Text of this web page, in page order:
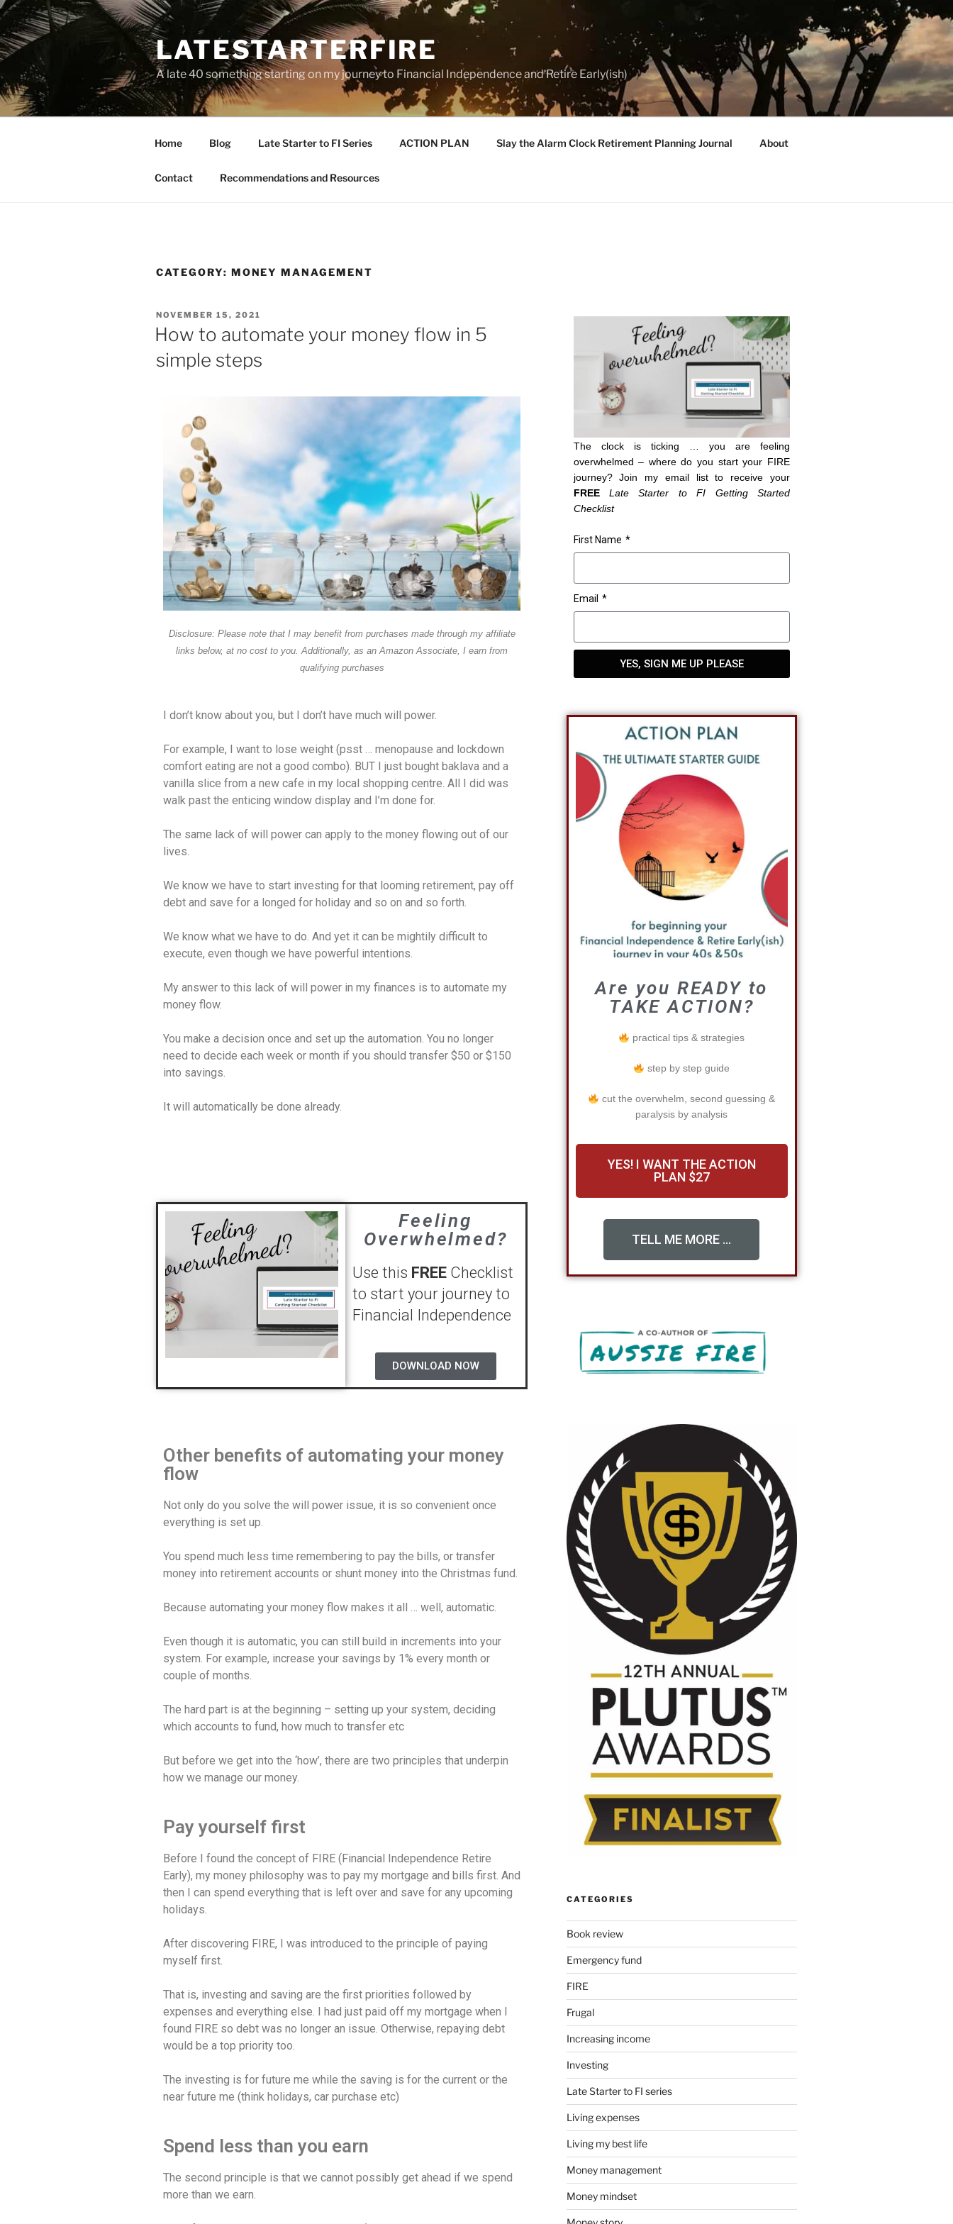
LATESTARTERFIRE
A late 40 something starting on my journey to Financial Independence and Retire Early(ish)
Home Blog Late Starter to FI Series ACTION PLAN Slay the Alarm Clock Retirement Planning Journal About
Contact Recommendations and Resources
CATEGORY: MONEY MANAGEMENT
NOVEMBER 15, 2021
How to automate your money flow in 5
simple steps
Disclosure: Please note that I may benefit from purchases made through my affiliate
links below, at no cost to you. Additionally, as an Amazon Associate, I earn from
qualifying purchases
I don’t know about you, but I don’t have much will power.
For example, I want to lose weight (psst … menopause and lockdown
comfort eating are not a good combo). BUT I just bought baklava and a
vanilla slice from a new cafe in my local shopping centre. All I did was
walk past the enticing window display and I’m done for.
The same lack of will power can apply to the money flowing out of our
lives.
We know we have to start investing for that looming retirement, pay off
debt and save for a longed for holiday and so on and so forth.
We know what we have to do. And yet it can be mightily difficult to
execute, even though we have powerful intentions.
My answer to this lack of will power in my finances is to automate my
money flow.
You make a decision once and set up the automation. You no longer
need to decide each week or month if you should transfer $50 or $150
into savings.
It will automatically be done already.
Feeling
Overwhelmed?
Use this FREE Checklist
to start your journey to
Financial Independence
DOWNLOAD NOW
Other benefits of automating your money
flow
Not only do you solve the will power issue, it is so convenient once
everything is set up.
You spend much less time remembering to pay the bills, or transfer
money into retirement accounts or shunt money into the Christmas fund.
Because automating your money flow makes it all … well, automatic.
Even though it is automatic, you can still build in increments into your
system. For example, increase your savings by 1% every month or
couple of months.
The hard part is at the beginning – setting up your system, deciding
which accounts to fund, how much to transfer etc
But before we get into the ‘how’, there are two principles that underpin
how we manage our money.
Pay yourself first
Before I found the concept of FIRE (Financial Independence Retire
Early), my money philosophy was to pay my mortgage and bills first. And
then I can spend everything that is left over and save for any upcoming
holidays.
After discovering FIRE, I was introduced to the principle of paying
myself first.
That is, investing and saving are the first priorities followed by
expenses and everything else. I had just paid off my mortgage when I
found FIRE so debt was no longer an issue. Otherwise, repaying debt
would be a top priority too.
The investing is for future me while the saving is for the current or the
near future me (think holidays, car purchase etc)
Spend less than you earn
The second principle is that we cannot possibly get ahead if we spend
more than we earn.
The clock is ticking … you are feeling
overwhelmed – where do you start your FIRE
journey? Join my email list to receive your
FREE
Late Starter to FI Getting Started
Checklist
First Name
Email
YES, SIGN ME UP PLEASE
Are you READY to
TAKE ACTION?
practical tips & strategies
step by step guide
cut the overwhelm, second guessing &
paralysis by analysis
YES! I WANT THE ACTION
PLAN $27
TELL ME MORE ...
CATEGORIES
Book review
Emergency fund
FIRE
Frugal
Increasing income
Investing
Late Starter to FI series
Living expenses
Living my best life
Money management
Money mindset